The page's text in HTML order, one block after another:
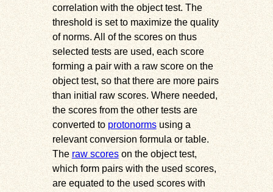
correlation with the object test. The
threshold is set to maximize the quality
of norms. All of the scores on thus
selected tests are used, each score
forming a pair with a raw score on the
object test, so that there are more pairs
than initial raw scores. Where needed,
the scores from the other tests are
converted to protonormsusing a
relevant conversion formula or table.
The raw scoreson the object test,
which form pairs with the used scores,
are equated to the used scores with